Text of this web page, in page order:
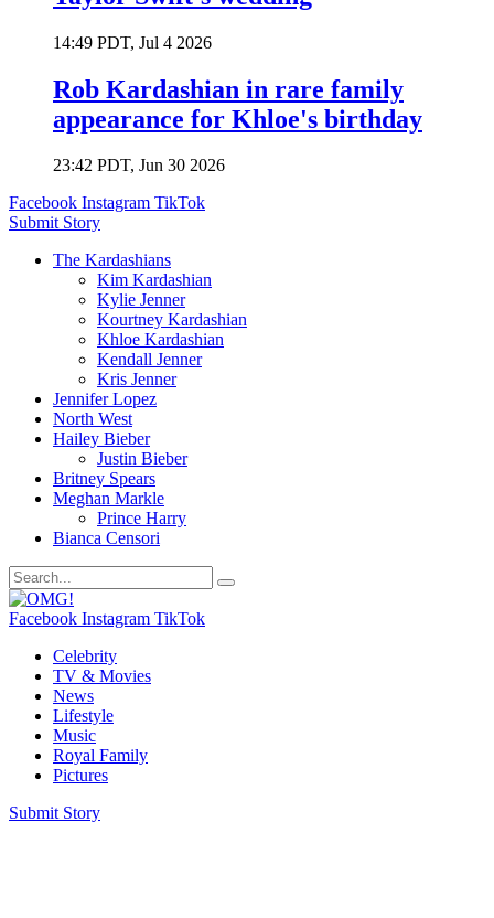
14:49 PDT, Jul 4 2026
Rob Kardashian in rare family
appearance for Khloe's birthday
23:42 PDT, Jun 30 2026
Facebook Instagram TikTok
Submit Story
The Kardashians
Kim Kardashian
Kylie Jenner
Kourtney Kardashian
Khloe Kardashian
Kendall Jenner
Kris Jenner
Jennifer Lopez
North West
Hailey Bieber
Justin Bieber
Britney Spears
Meghan Markle
Prince Harry
Bianca Censori
Facebook Instagram TikTok
Celebrity
TV & Movies
News
Lifestyle
Music
Royal Family
Pictures
Submit Story